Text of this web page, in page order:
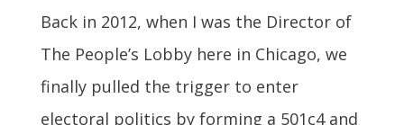
Back in 2012, when I was the Director of
The People’s Lobby here in Chicago, we
finally pulled the trigger to enter
electoral politics by forming a 501c4 and